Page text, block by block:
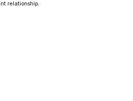
relationship.